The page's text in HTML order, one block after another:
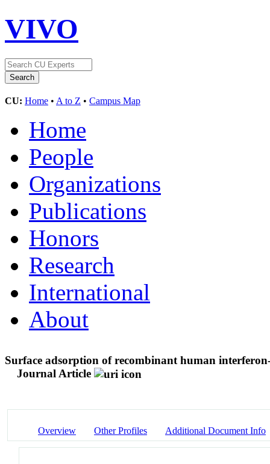
VIVO
CU: Home • A to Z • Campus Map
Home
People
Organizations
Publications
Honors
Research
International
About
Surface adsorption of recombinant human
Journal Article
Overview Other Profiles Additional Document Info